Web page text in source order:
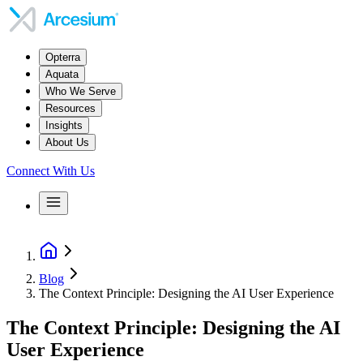
Opterra
Aquata
Who We Serve
Resources
Insights
About Us
Connect With Us
Blog
The Context Principle: Designing the AI User Experience
The Context Principle: Designing the AI
User Experience